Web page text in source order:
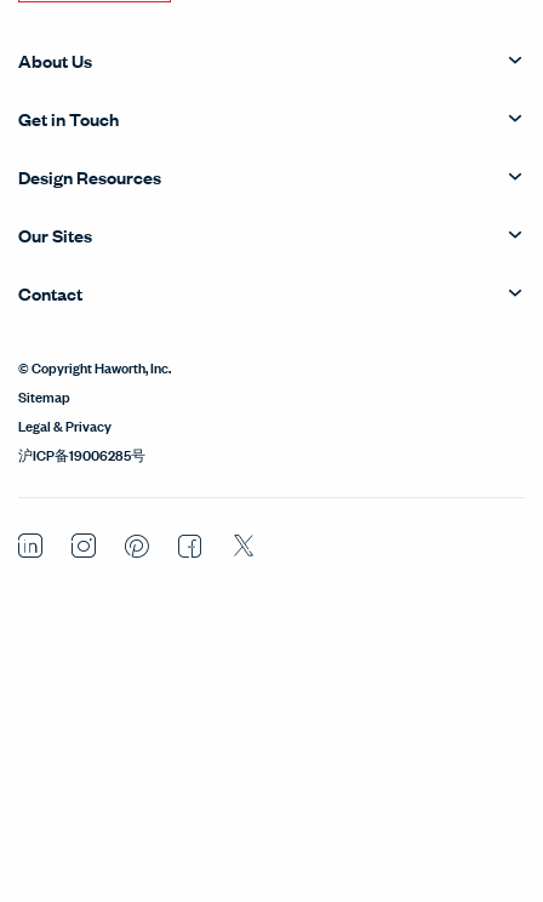
About Us
Get in Touch
Design Resources
Our Sites
Contact
© Copyright Haworth, Inc.
Sitemap
Legal & Privacy
沪ICP备19006285号
LinkedInInstagramPinterestFacebook